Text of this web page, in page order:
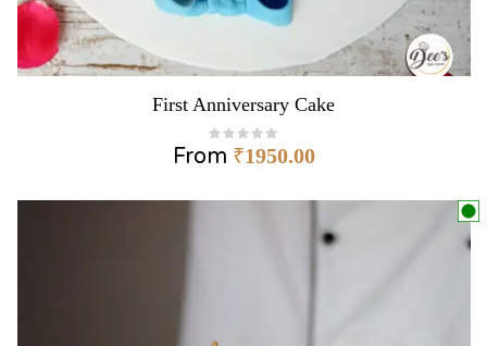
First Anniversary Cake
From ₹1950.00